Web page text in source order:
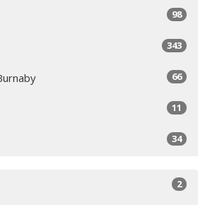
98
343
66
11
34
2